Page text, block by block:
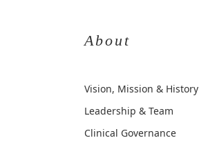
About
Vision, Mission & History
Leadership & Team
Clinical Governance